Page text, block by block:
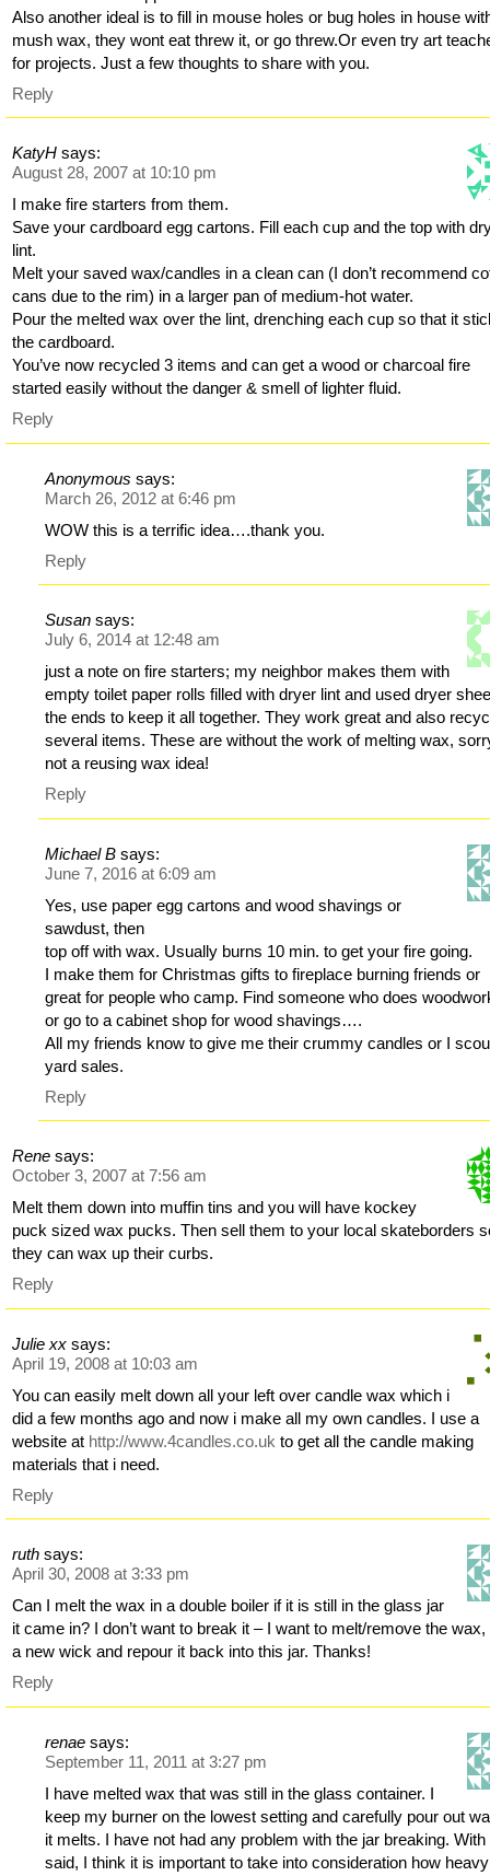
Also another ideal is to fill in mouse holes or bug holes in house
mush wax, they wont eat threw it, or go threw.Or even try art
for projects. Just a few thoughts to share with you.
Reply
KatyH says:
August 28, 2007 at 10:10 pm
I make fire starters from them.
Save your cardboard egg cartons. Fill each cup and the top with
lint.
Melt your saved wax/candles in a clean can (I don’t recommend
cans due to the rim) in a larger pan of medium-hot water.
Pour the melted wax over the lint, drenching each cup so that it
the cardboard.
You’ve now recycled 3 items and can get a wood or charcoal fire
started easily without the danger & smell of lighter fluid.
Reply
Anonymous says:
March 26, 2012 at 6:46 pm
WOW this is a terrific idea….thank you.
Reply
Susan says:
July 6, 2014 at 12:48 am
just a note on fire starters; my neighbor makes them with
empty toilet paper rolls filled with dryer lint and used dryer
the ends to keep it all together. They work great and also
several items. These are without the work of melting wax,
not a reusing wax idea!
Reply
Michael B says:
June 7, 2016 at 6:09 am
Yes, use paper egg cartons and wood shavings or
sawdust, then
top off with wax. Usually burns 10 min. to get your fire going.
I make them for Christmas gifts to fireplace burning friends or
great for people who camp. Find someone who does
or go to a cabinet shop for wood shavings….
All my friends know to give me their crummy candles or I
yard sales.
Reply
Rene says:
October 3, 2007 at 7:56 am
Melt them down into muffin tins and you will have kockey
puck sized wax pucks. Then sell them to your local skateborders
they can wax up their curbs.
Reply
Julie xx says:
April 19, 2008 at 10:03 am
You can easily melt down all your left over candle wax which i
did a few months ago and now i make all my own candles. I use a
website at http://www.4candles.co.uk to get all the candle making
materials that i need.
Reply
ruth says:
April 30, 2008 at 3:33 pm
Can I melt the wax in a double boiler if it is still in the glass jar
it came in? I don’t want to break it – I want to melt/remove the wax,
a new wick and repour it back into this jar. Thanks!
Reply
renae says:
September 11, 2011 at 3:27 pm
I have melted wax that was still in the glass container. I
keep my burner on the lowest setting and carefully pour out
it melts. I have not had any problem with the jar breaking. With
said, I think it is important to take into consideration how